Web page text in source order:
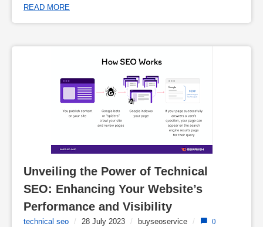
READ MORE
Unveiling the Power of Technical
SEO: Enhancing Your Website’s
Performance and Visibility
technical seo / 28 July 2023 / buyseoservice / 0